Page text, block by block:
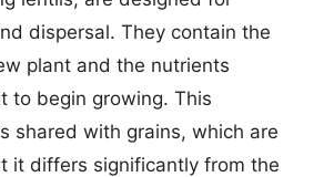
dispersal. They contain the
plant and the nutrients
to begin growing. This
shared with grains, which are
it differs significantly from the